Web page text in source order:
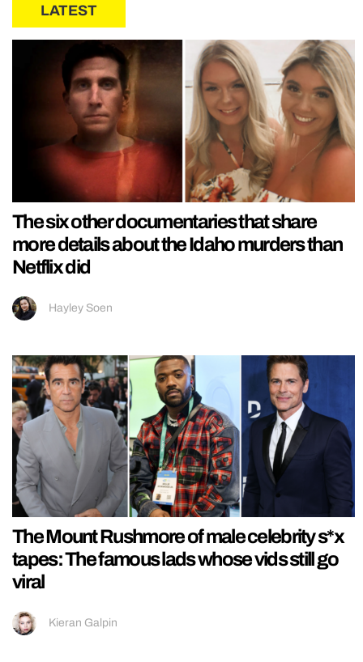
LATEST
The six other documentaries that share
more details about the Idaho murders than
Netflix did
Hayley Soen
The Mount Rushmore of male celebrity s*x
tapes: The famous lads whose vids still go
viral
Kieran Galpin